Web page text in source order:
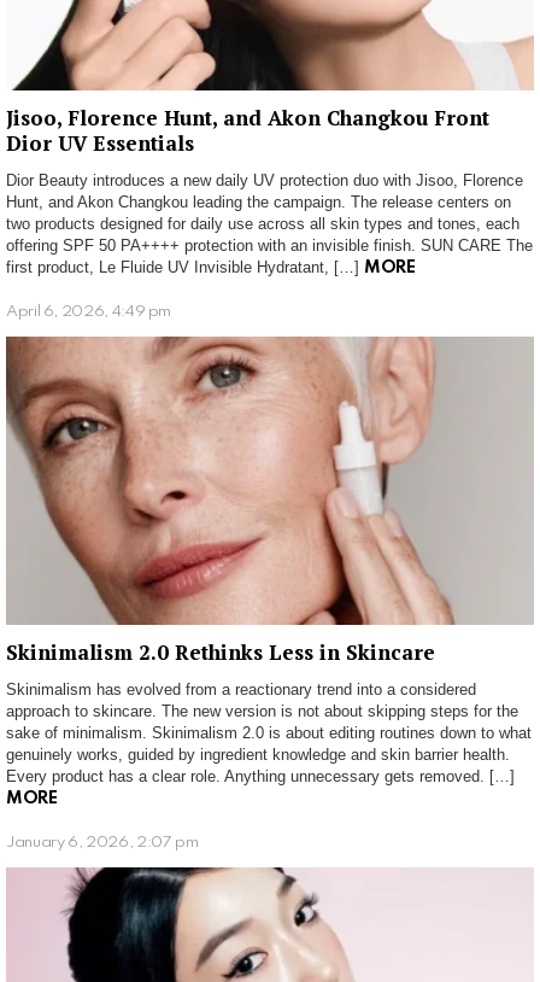
Jisoo, Florence Hunt, and Akon Changkou Front
Dior UV Essentials
Dior Beauty introduces a new daily UV protection duo with Jisoo, Florence
Hunt, and Akon Changkou leading the campaign. The release centers on
two products designed for daily use across all skin types and tones, each
offering SPF 50 PA++++ protection with an invisible finish. SUN CARE The
first product, Le Fluide UV Invisible Hydratant, […] MORE
April 6, 2026, 4:49 pm
Skinimalism 2.0 Rethinks Less in Skincare
Skinimalism has evolved from a reactionary trend into a considered
approach to skincare. The new version is not about skipping steps for the
sake of minimalism. Skinimalism 2.0 is about editing routines down to what
genuinely works, guided by ingredient knowledge and skin barrier health.
Every product has a clear role. Anything unnecessary gets removed. […]
MORE
January 6, 2026, 2:07 pm